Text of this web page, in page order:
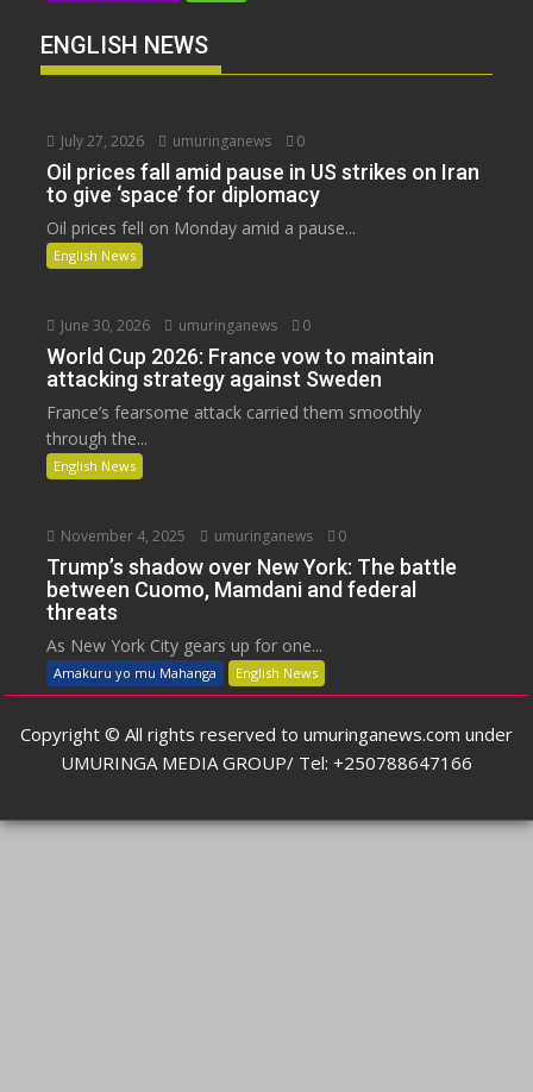
ENGLISH NEWS
July 27, 2026 umuringanews 0
Oil prices fall amid pause in US strikes on Iran
to give ‘space’ for diplomacy
Oil prices fell on Monday amid a pause...
English News
June 30, 2026 umuringanews 0
World Cup 2026: France vow to maintain
attacking strategy against Sweden
France’s fearsome attack carried them smoothly
through the...
English News
November 4, 2025 umuringanews 0
Trump’s shadow over New York: The battle
between Cuomo, Mamdani and federal
threats
As New York City gears up for one...
Amakuru yo mu Mahanga English News
Copyright © All rights reserved to umuringanews.com under
UMURINGA MEDIA GROUP/ Tel: +250788647166